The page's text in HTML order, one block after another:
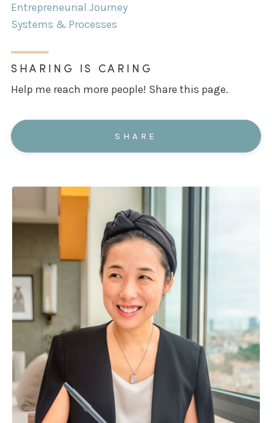
Entrepreneurial Journey
Systems & Processes
SHARING IS CARING
Help me reach more people! Share this page.
SHARE